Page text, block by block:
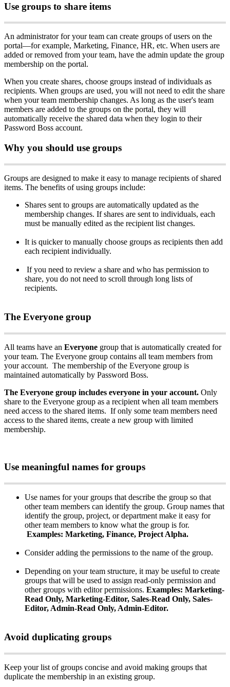
Use groups to share items
An administrator for your team can create groups of users on the
portal—for example, Marketing, Finance, HR, etc. When users are
added or removed from your team, have the admin update the group
membership on the portal.
When you create shares, choose groups instead of individuals as
recipients. When groups are used, you will not need to edit the share
when your team membership changes. As long as the user's team
members are added to the groups on the portal, they will
automatically receive the shared data when they login to their
Password Boss account.
Why you should use groups
Groups are designed to make it easy to manage recipients of shared
items. The benefits of using groups include:
Shares sent to groups are automatically updated as the
membership changes. If shares are sent to individuals, each
must be manually edited as the recipient list changes.
It is quicker to manually choose groups as recipients then add
each recipient individually.
If you need to review a share and who has permission to
share, you do not need to scroll through long lists of
recipients.
The Everyone group
All teams have an Everyone group that is automatically created for
your team. The Everyone group contains all team members from
your account. The membership of the Everyone group is
maintained automatically by Password Boss.
The Everyone group includes everyone in your account. Only
share to the Everyone group as a recipient when all team members
need access to the shared items. If only some team members need
access to the shared items, create a new group with limited
membership.
Use meaningful names for groups
Use names for your groups that describe the group so that
other team members can identify the group. Group names that
identify the group, project, or department make it easy for
other team members to know what the group is for.
Examples: Marketing, Finance, Project Alpha.
Consider adding the permissions to the name of the group.
Depending on your team structure, it may be useful to create
groups that will be used to assign read-only permission and
other groups with editor permissions. Examples: Marketing-
Read Only, Marketing-Editor, Sales-Read Only, Sales-
Editor, Admin-Read Only, Admin-Editor.
Avoid duplicating groups
Keep your list of groups concise and avoid making groups that
duplicate the membership in an existing group.